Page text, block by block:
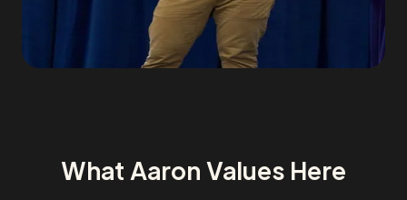
What Aaron Values Here